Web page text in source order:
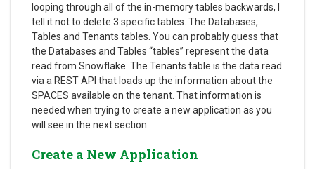
looping through all of the in-memory tables backwards, I
tell it not to delete 3 specific tables. The Databases,
Tables and Tenants tables. You can probably guess that
the Databases and Tables “tables” represent the data
read from Snowflake. The Tenants table is the data read
via a REST API that loads up the information about the
SPACES available on the tenant. That information is
needed when trying to create a new application as you
will see in the next section.
Create a New Application